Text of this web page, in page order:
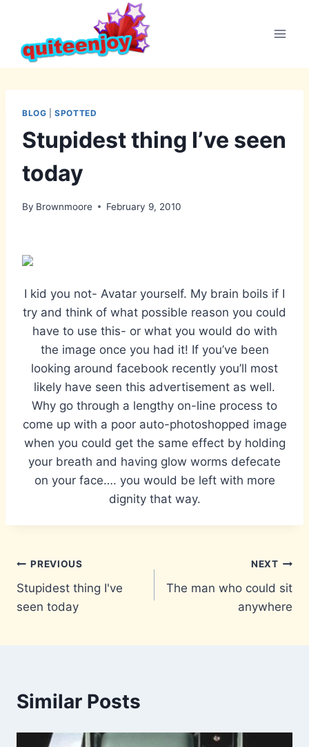
content
BLOG |SPOTTED
Stupidest thing I’ve seen
today
By Brownmoore February 9, 2010
I kid you not- Avatar yourself. My brain boils if I
try and think of what possible reason you could
have to use this- or what you would do with
the image once you had it! If you’ve been
looking around facebook recently you’ll most
likely have seen this advertisement as well.
Why go through a lengthy on-line process to
come up with a poor auto-photoshopped image
when you could get the same effect by holding
your breath and having glow worms defecate
on your face…. you would be left with more
dignity that way.
Post
navigation
PREVIOUS
Stupidest thing I've
seen today
NEXT
The man who could sit
anywhere
Similar Posts